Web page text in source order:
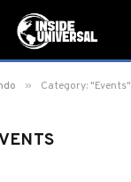
» Category: "Events"